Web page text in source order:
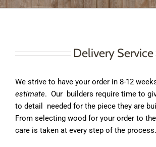
Delivery Service
We strive to have your order in 8-12
estimate. Our builders require time to
to detail
needed for the piece they are
From selecting wood for your order to
care is taken at every step of the process.